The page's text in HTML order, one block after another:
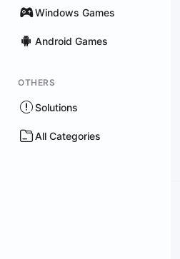
Windows Games
Android Games
OTHERS
Solutions
All Categories